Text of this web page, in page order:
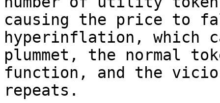
causing the price to
hyperinflation, which
plummet, the normal
function, and the
repeats.